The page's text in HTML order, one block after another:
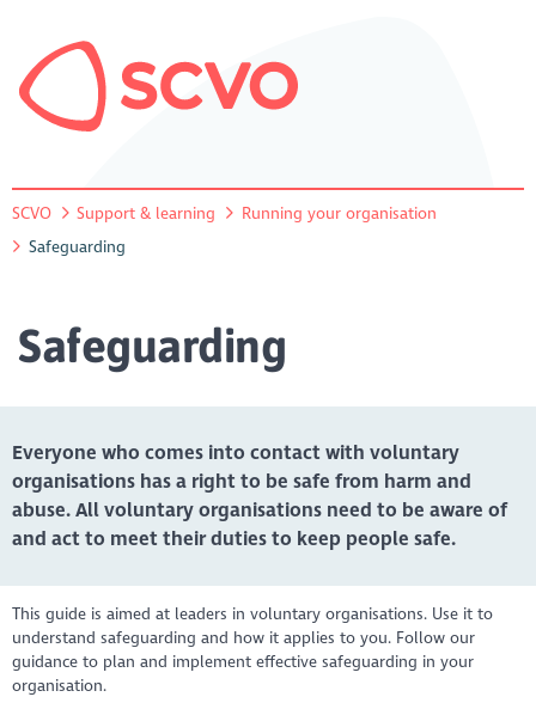
SCVO Support & learning
Running your organisation
Safeguarding
Safeguarding
Everyone who comes into contact with voluntary
organisations has a right to be safe from harm and
abuse. All voluntary organisations need to be aware of
and act to meet their duties to keep people safe.
This guide is aimed at leaders in voluntary organisations. Use it to
understand safeguarding and how it applies to you. Follow our
guidance to plan and implement effective safeguarding in your
organisation.